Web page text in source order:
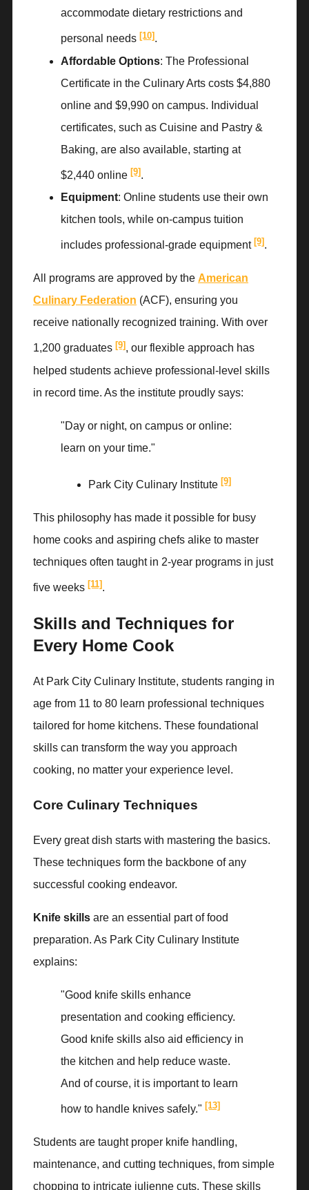
accommodate dietary restrictions and
personal needs [10].
Affordable Options: The Professional
Certificate in the Culinary Arts costs $4,880
online and $9,990 on campus. Individual
certificates, such as Cuisine and Pastry &
Baking, are also available, starting at
$2,440 online [9].
Equipment: Online students use their own
kitchen tools, while on-campus tuition
includes professional-grade equipment [9] .
All programs are approved by the American
Culinary Federation (ACF), ensuring you
receive nationally recognized training. With over
1,200 graduates [9], our flexible approach has
helped students achieve professional-level skills
in record time. As the institute proudly says:
"Day or night, on campus or online:
learn on your time."
Park City Culinary Institute [9]
This philosophy has made it possible for busy
home cooks and aspiring chefs alike to master
techniques often taught in 2-year programs in just
five weeks [11] .
Skills and Techniques for
Every Home Cook
At Park City Culinary Institute, students ranging in
age from 11 to 80 learn professional techniques
tailored for home kitchens. These foundational
skills can transform the way you approach
cooking, no matter your experience level.
Core Culinary Techniques
Every great dish starts with mastering the basics.
These techniques form the backbone of any
successful cooking endeavor.
Knife skills are an essential part of food
preparation. As Park City Culinary Institute
explains:
"Good knife skills enhance
presentation and cooking efficiency.
Good knife skills also aid efficiency in
the kitchen and help reduce waste.
And of course, it is important to learn
how to handle knives safely." [13]
Students are taught proper knife handling,
maintenance, and cutting techniques, from simple
chopping to intricate julienne cuts. These skills